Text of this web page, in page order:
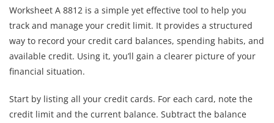
Worksheet A 8812 is a simple yet effective tool to help you
track and manage your credit limit. It provides a structured
way to record your credit card balances, spending habits, and
available credit. Using it, you’ll gain a clearer picture of your
financial situation.
Start by listing all your credit cards. For each card, note the
credit limit and the current balance. Subtract the balance